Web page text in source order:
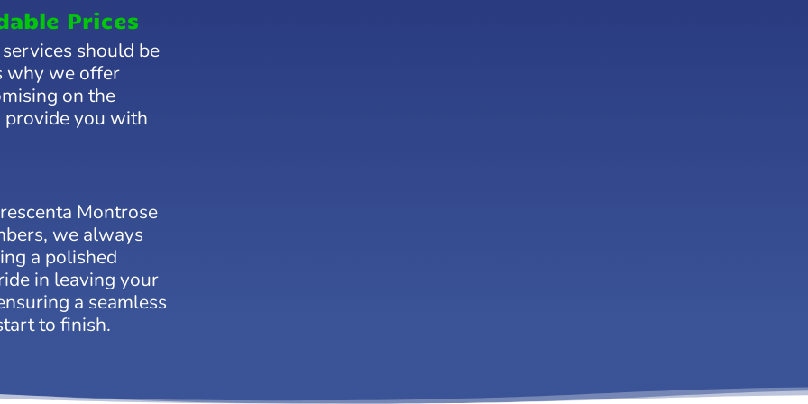
Prices
should be
why we offer
on the
you with
Montrose
we always
a polished
in leaving your
a seamless
to finish.